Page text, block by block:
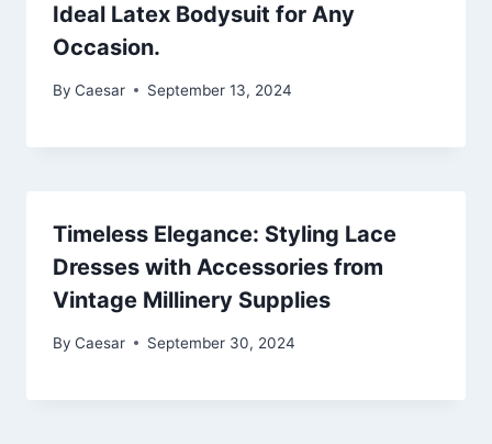
Ideal Latex Bodysuit for Any
Occasion.
By Caesar September 13, 2024
Timeless Elegance: Styling Lace
Dresses with Accessories from
Vintage Millinery Supplies
By Caesar September 30, 2024